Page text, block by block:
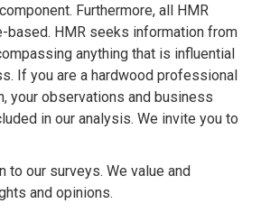
Furthermore, all HMR
based. HMR seeks information from
anything that is influential
If you are a hardwood professional
your observations and business
in our analysis. We invite you to
to our surveys. We value and
and opinions.